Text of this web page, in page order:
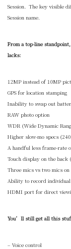
Session. The key visible
Session name.
From a top-line
lacks:
12MP instead of 10MP
GPS for location stamping
Inability to swap out
RAW photo option
WDR (Wide Dynamic
Higher slow-mo specs
A handful less frame-rate
Touch display on the back
Three mics vs two mics on
Ability to record individual
HDMI port for direct
You’ll still get all this
– Voice control